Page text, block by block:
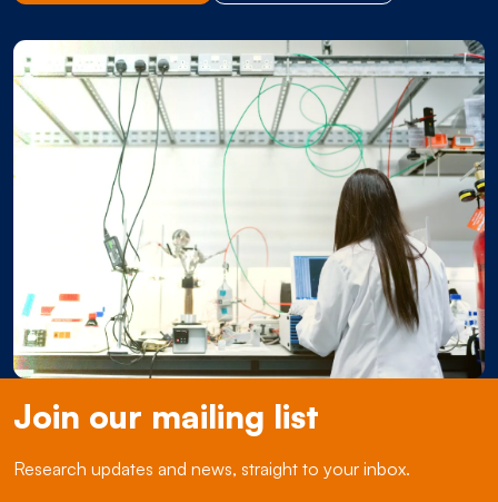
Join our mailing list
Research updates and news, straight to your inbox.